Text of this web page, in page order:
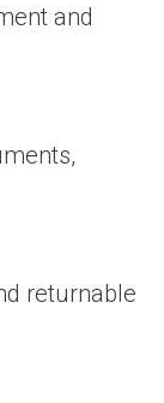
and
returnable